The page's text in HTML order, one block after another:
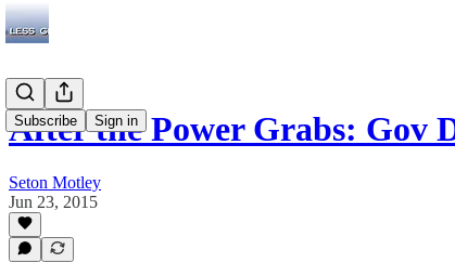
Subscribe Sign in
After the Power Grabs: Gov
Seton Motley
Jun 23, 2015